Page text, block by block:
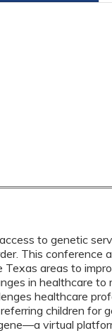
to genetic
This conference
areas to
in healthcare to
healthcare
children for
virtual